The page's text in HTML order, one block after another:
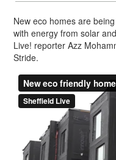
New eco homes are
with energy from solar
Live! reporter Azz
Stride.